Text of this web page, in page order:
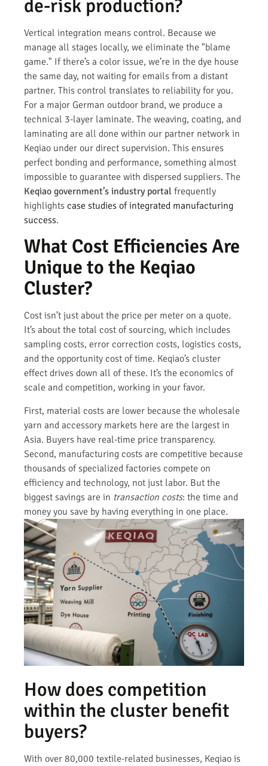
de-risk production?
Vertical integration means control. Because we
manage all stages locally, we eliminate the "blame
game." If there’s a color issue, we’re in the dye house
the same day, not waiting for emails from a distant
partner. This control translates to reliability for you.
For a major German outdoor brand, we produce a
technical 3-layer laminate. The weaving, coating, and
laminating are all done within our partner network in
Keqiao under our direct supervision. This ensures
perfect bonding and performance, something almost
impossible to guarantee with dispersed suppliers. The
Keqiao government’s industry portal frequently
highlights case studies of integrated manufacturing
success.
What Cost Efficiencies Are
Unique to the Keqiao
Cluster?
Cost isn’t just about the price per meter on a quote.
It’s about the total cost of sourcing, which includes
sampling costs, error correction costs, logistics costs,
and the opportunity cost of time. Keqiao’s cluster
effect drives down all of these. It’s the economics of
scale and competition, working in your favor.
First, material costs are lower because the wholesale
yarn and accessory markets here are the largest in
Asia. Buyers have real-time price transparency.
Second, manufacturing costs are competitive because
thousands of specialized factories compete on
efficiency and technology, not just labor. But the
biggest savings are in transaction costs: the time and
money you save by having everything in one place.
How does competition
within the cluster benefit
buyers?
With over 80,000 textile-related businesses, Keqiao is